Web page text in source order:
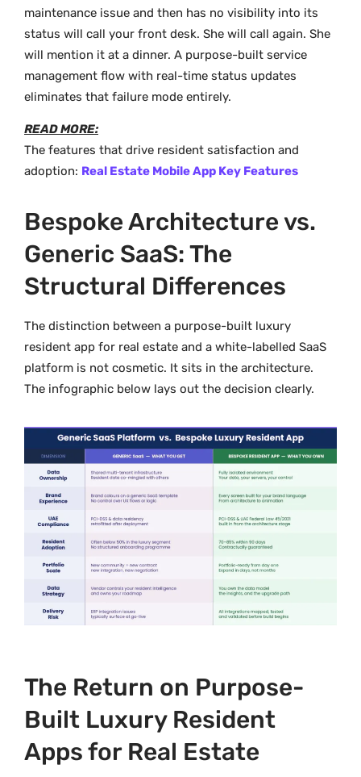
maintenance issue and then has no visibility into its
status will call your front desk. She will call again. She
will mention it at a dinner. A purpose-built service
management flow with real-time status updates
eliminates that failure mode entirely.
READ MORE:
The features that drive resident satisfaction and
adoption: Real Estate Mobile App Key Features
Bespoke Architecture vs.
Generic SaaS: The
Structural Differences
The distinction between a purpose-built luxury
resident app for real estate and a white-labelled SaaS
platform is not cosmetic. It sits in the architecture.
The infographic below lays out the decision clearly.
The Return on Purpose-
Built Luxury Resident
Apps for Real Estate